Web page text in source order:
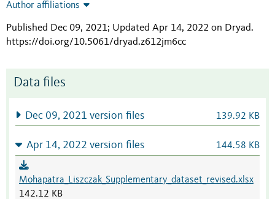
Author affiliations
Published Dec 09, 2021; Updated Apr 14, 2022 on Dryad.
https://doi.org/10.5061/dryad.z612jm6cc
Data files
Dec 09, 2021 version files 139.92 KB
Apr 14, 2022 version files 144.58 KB
Mohapatra_Liszczak_Supplementary_dataset_revised.xlsx
142.12 KB